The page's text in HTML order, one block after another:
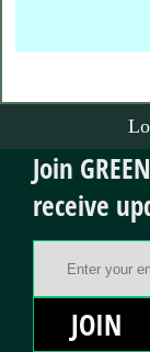
Join
receive
JOIN